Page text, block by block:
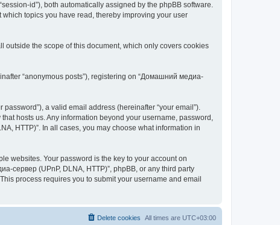
id”), both automatically assigned by the phpBB software.
topics you have read, thereby improving your user
outside the scope of this document, which only covers cookies
“anonymous posts”), registering on “Домашний медиа-
a valid email address (hereinafter “your email”).
hosts us. Any information beyond your username, password,
HTTP)”. In all cases, you may choose what information in
websites. Your password is the key to your account on
сервер (UPnP, DLNA, HTTP)”, phpBB, or any third party
process requires you to submit your username and email
All times are UTC+03:00
Delete cookies